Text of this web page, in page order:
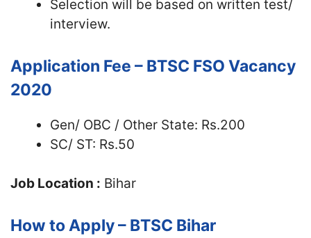
Selection will be based on written test/
interview.
Application Fee – BTSC FSO Vacancy
2020
Gen/ OBC / Other State: Rs.200
SC/ ST: Rs.50
Job Location : Bihar
How to Apply – BTSC Bihar